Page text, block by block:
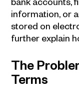
information, or
stored on
further explain
The
Terms